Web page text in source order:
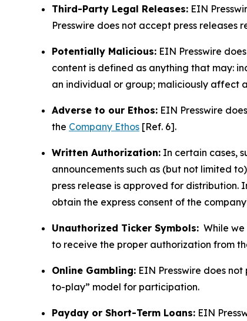
Third-Party Legal Releases: EIN
Presswire does not accept press
Potentially Malicious: EIN Presswire
content is defined as anything that may:
an individual or group; maliciously affect
Adverse to our Ethos: EIN Presswire
the Company Ethos [Ref. 6].
Written Authorization: In certain cases,
announcements such as (but not limited
press release is approved for
obtain the express consent of the
Unauthorized Ticker Symbols: While
to receive the proper authorization from
Online Gambling: EIN Presswire does
to-play” model for participation.
Payday or Short-Term Loans: EIN